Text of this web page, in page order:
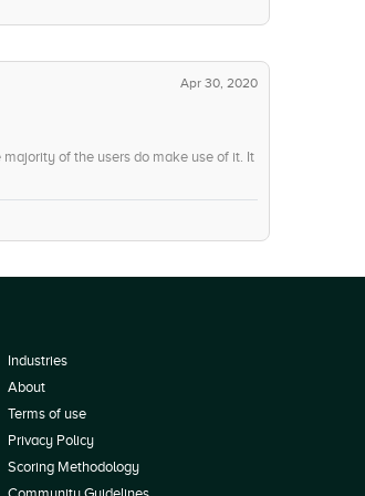
Apr 30, 2020
of the users do make use of it. It
Industries
About
Terms of use
Privacy Policy
Scoring Methodology